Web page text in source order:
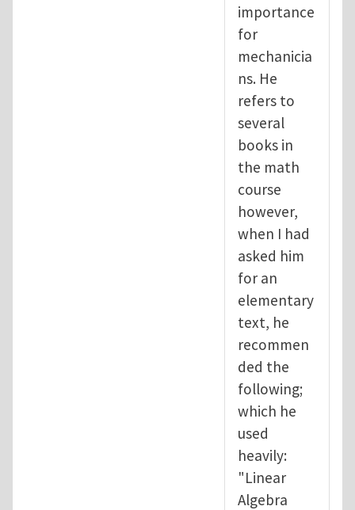
importance
for
mechanicia
ns. He
refers to
several
books in
the math
course
however,
when I had
asked him
for an
elementary
text, he
recommen
ded the
following;
which he
used
heavily:
"Linear
Algebra